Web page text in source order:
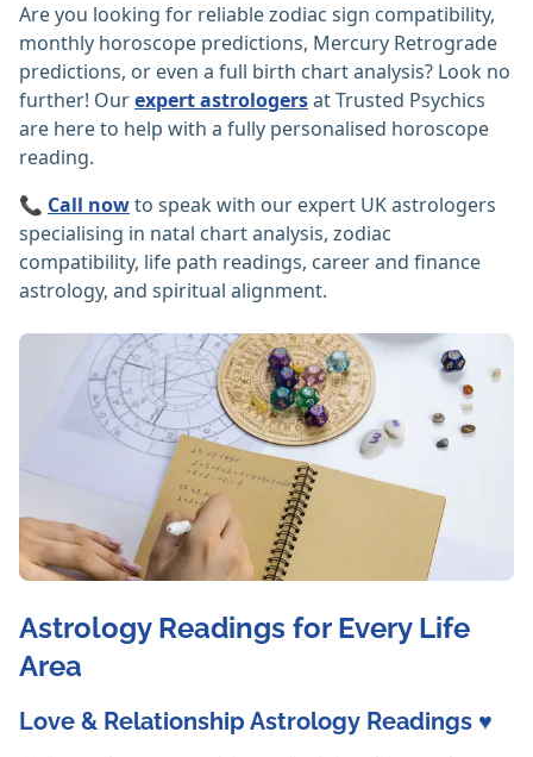
Are you looking for reliable zodiac sign compatibility,
monthly horoscope predictions, Mercury Retrograde
predictions, or even a full birth chart analysis? Look no
further! Ourexpert astrologersat Trusted Psychics
are here to help with a fully personalised horoscope
reading.
📞 Call nowto speak with our expert UK astrologers
specialising in natal chart analysis, zodiac
compatibility, life path readings, career and finance
astrology, and spiritual alignment.
Astrology Readings for Every Life
Area
Love & Relationship Astrology Readings ♥️